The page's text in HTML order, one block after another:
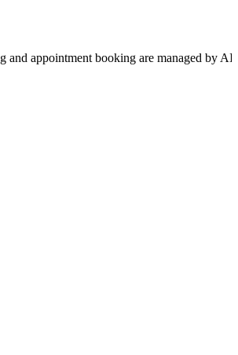
and appointment booking are managed by AI